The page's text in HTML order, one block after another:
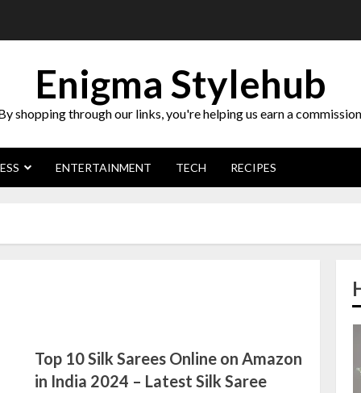
Enigma Stylehub
shopping through our links, you're helping us earn a
ENTERTAINMENT TECH RECIPES
Top 10 Silk Sarees Online on Amazon
in India 2024 – Latest Silk Saree